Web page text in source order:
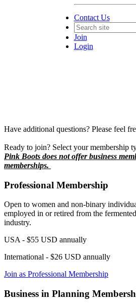
Contact Us
Join
Login
Have additional questions? Please feel
Ready to join? Select your membership
Pink Boots does not offer business
memberships.
Professional Membership
Open to women and non-binary
employed in or retired from the
industry.
USA - $55 USD annually
International - $26 USD annually
Join as Professional Membership
Business in Planning